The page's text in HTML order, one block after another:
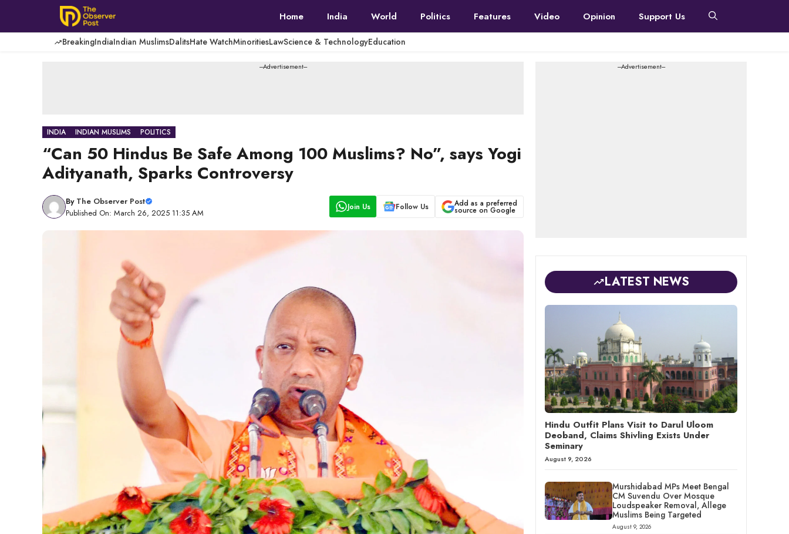
content
Home India World Politics Features Video Opinion Support Us
BreakingIndiaIndian MuslimsDalitsHate WatchMinoritiesLawScience & TechnologyEducation
---Advertisement---
INDIA INDIAN MUSLIMS POLITICS
“Can 50 Hindus Be Safe Among 100 Muslims? No”, says Yogi
Adityanath, Sparks Controversy
By The Observer Post
Published On: March 26, 2025 11:35 AM
Join Us Follow Us Add as a preferred
source on Google
---Advertisement---
LATEST NEWS
Hindu Outfit Plans Visit to Darul Uloom
Deoband, Claims Shivling Exists Under
Seminary
August 9, 2026
Murshidabad MPs Meet Bengal
CM Suvendu Over Mosque
Loudspeaker Removal, Allege
Muslims Being Targeted
August 9, 2026